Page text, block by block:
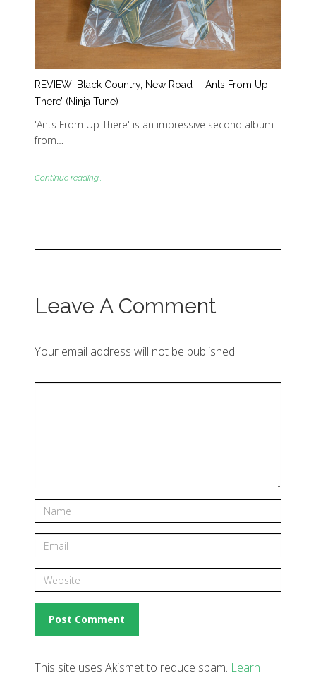
REVIEW: Black Country, New Road – ‘Ants From Up
There’ (Ninja Tune)
'Ants From Up There' is an impressive second album
from…
Continue reading...
Leave A Comment
Your email address will not be published.
This site uses Akismet to reduce spam. Learn